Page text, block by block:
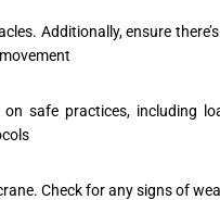
Additionally, ensure
safe practices, including
Check for any signs of